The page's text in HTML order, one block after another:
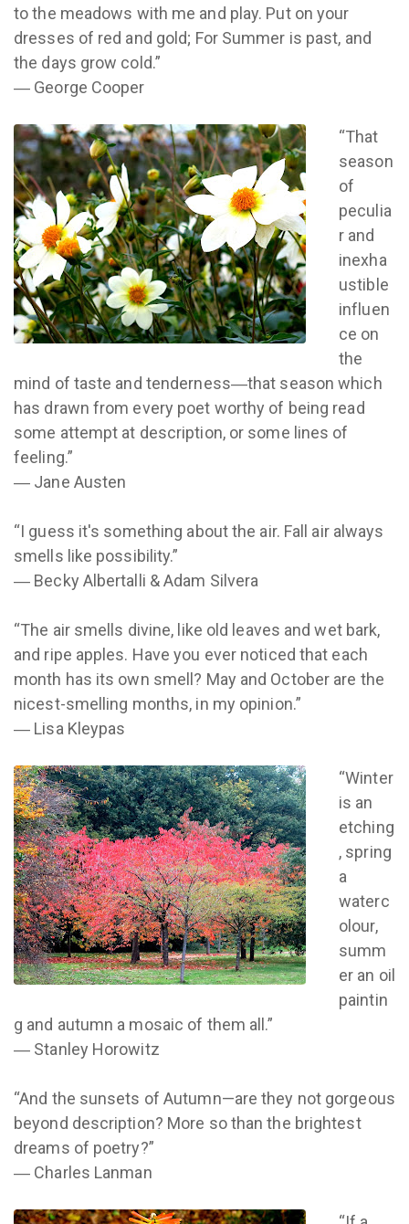
to the meadows with me and play. Put on your
dresses of red and gold; For Summer is past, and
the days grow cold.”
― George Cooper
“That
season
of
peculia
r and
inexha
ustible
influen
ce on
the
mind of taste and tenderness―that season which
has drawn from every poet worthy of being read
some attempt at description, or some lines of
feeling.”
― Jane Austen
“I guess it's something about the air. Fall air always
smells like possibility.”
― Becky Albertalli & Adam Silvera
“The air smells divine, like old leaves and wet bark,
and ripe apples. Have you ever noticed that each
month has its own smell? May and October are the
nicest-smelling months, in my opinion.”
― Lisa Kleypas
“Winter
is an
etching
, spring
a
waterc
olour,
summ
er an oil
paintin
g and autumn a mosaic of them all.”
― Stanley Horowitz
“And the sunsets of Autumn—are they not gorgeous
beyond description? More so than the brightest
dreams of poetry?”
― Charles Lanman